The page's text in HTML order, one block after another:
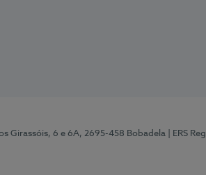
Girassóis, 6 e 6A, 2695-458 Bobadela | ERS